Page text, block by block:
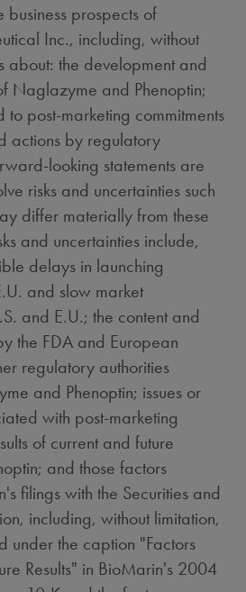
business prospects of
Inc., including, without
about: the development and
Naglazyme and Phenoptin;
post-marketing commitments
actions by regulatory
looking statements are
risks and uncertainties such
differ materially from these
and uncertainties include,
delays in launching
and slow market
and E.U.; the content and
the FDA and European
regulatory authorities
and Phenoptin; issues or
with post-marketing
of current and future
and those factors
filings with the Securities and
including, without limitation,
under the caption "Factors
Results" in BioMarin's 2004